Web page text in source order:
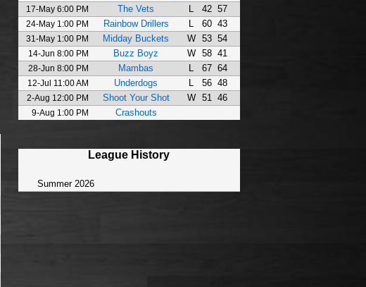
17-May 6:00 PM The Vets L 42 57
24-May 1:00 PM Rainbow Drillers L 60 43
31-May 1:00 PM Midday Buckets W 53 54
14-Jun 8:00 PM Buzz Boyz W 58 41
28-Jun 8:00 PM Mambas L 67 64
12-Jul 11:00 AM Underdogs L 56 48
2-Aug 12:00 PM Shoot Your Shot W 51 46
9-Aug 1:00 PM Crashouts
League History
Summer 2026